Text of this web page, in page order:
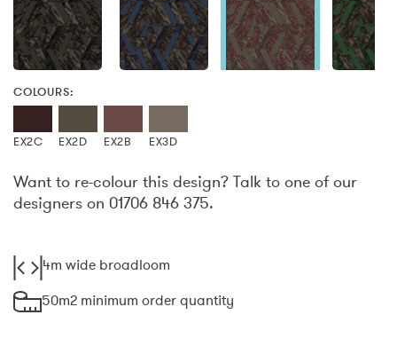
COLOURS:
EX2C EX2D EX2B EX3D
Want to re-colour this design? Talk to one of our
designers on 01706 846 375.
4m wide broadloom
50m2 minimum order quantity